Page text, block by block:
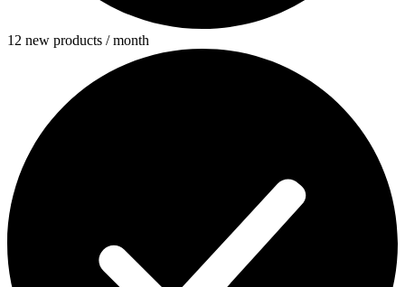
12 new products / month